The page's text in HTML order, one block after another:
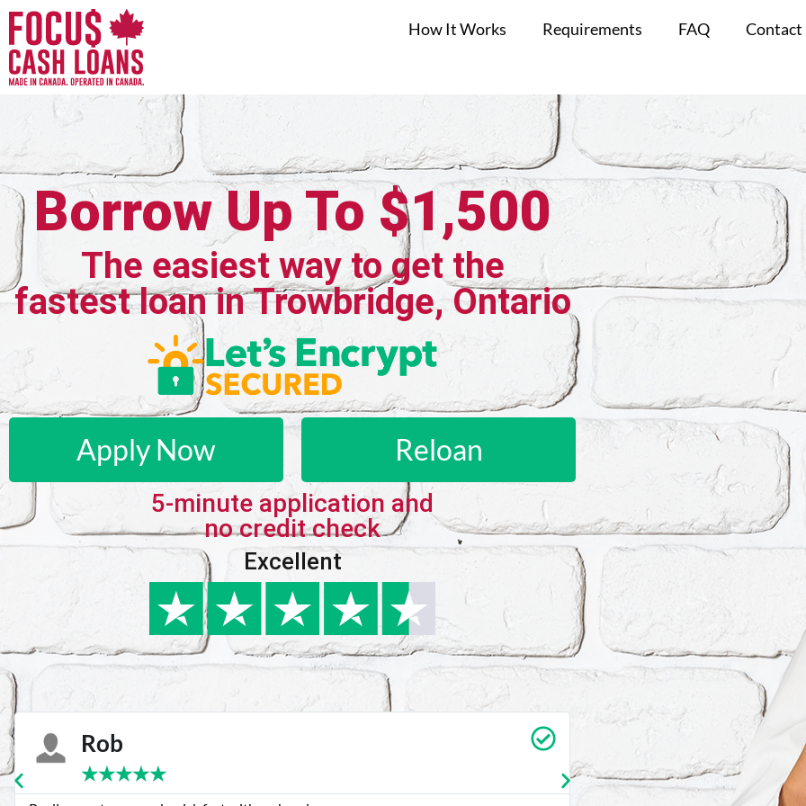
How It Works Requirements FAQ Contact
Borrow Up To $1,500
The easiest way to get the
fastest loan in Trowbridge, Ontario
Apply Now Reloan
5-minute application and
no credit check
Excellent
Karie
★★★★★
Carrie Vedan
★★★★★